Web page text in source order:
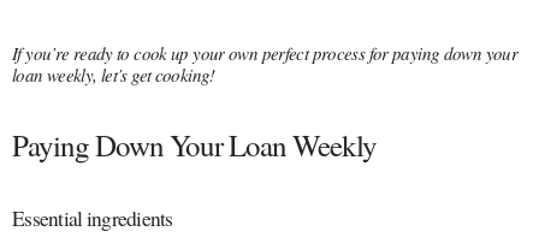
If you’re ready to cook up your own perfect process for paying down your
loan weekly, let’s get cooking!
Paying Down Your Loan Weekly
Essential ingredients